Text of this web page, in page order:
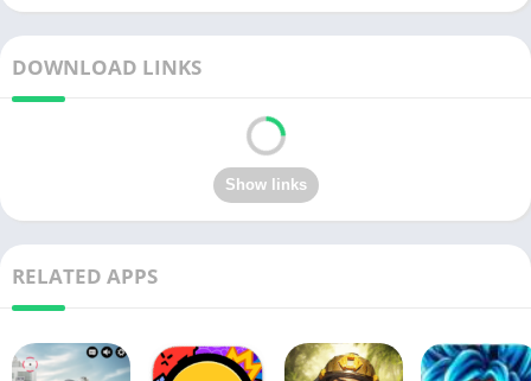
DOWNLOAD LINKS
RELATED APPS